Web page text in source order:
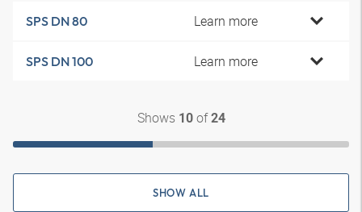
SPS DN 80 Learn more
SPS DN 100 Learn more
Shows 10of24
SHOW ALL